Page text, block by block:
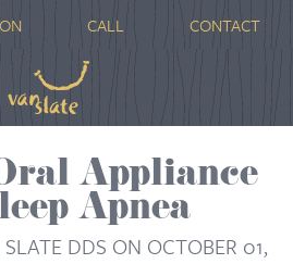
CALL CONTACT
Appliance
Apnea
DDS ON OCTOBER 01,